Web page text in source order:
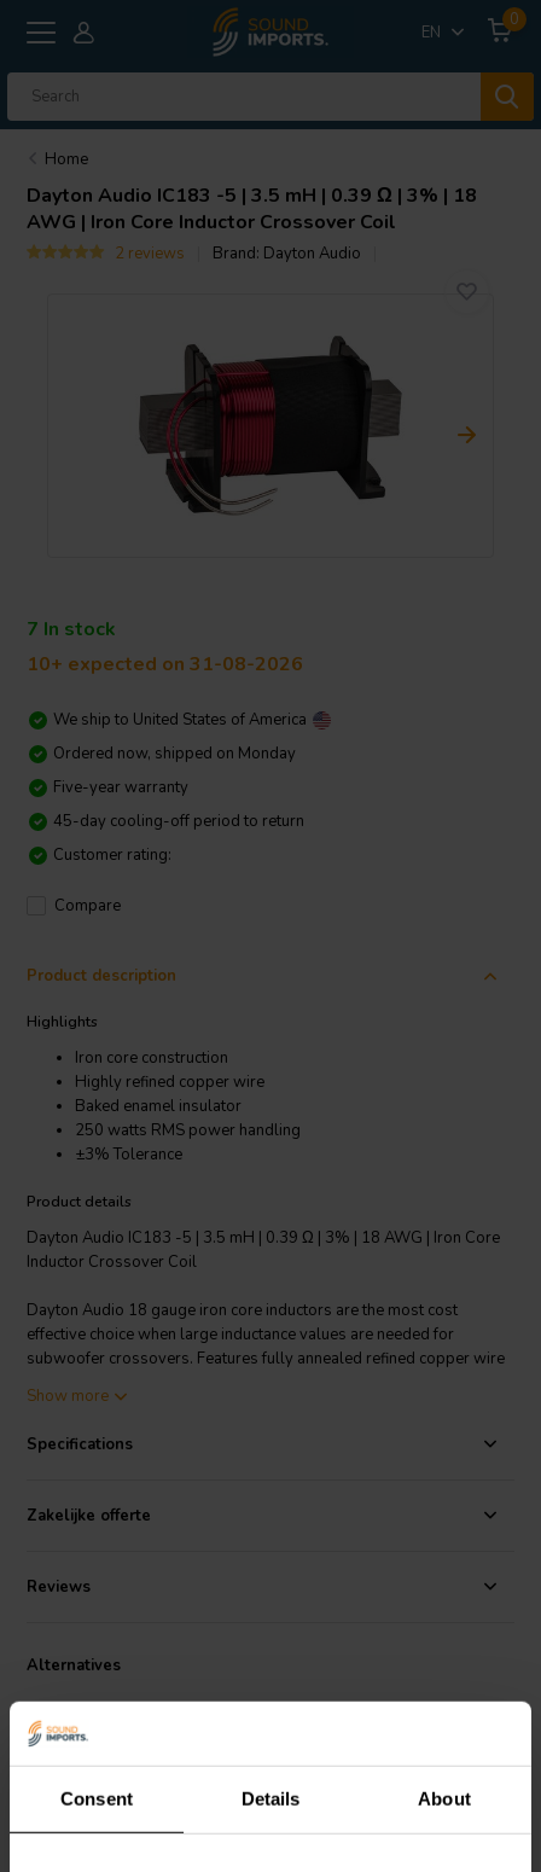
Consent Details About
EN
0
Home
Dayton Audio IC183 -5 | 3.5 mH | 0.39 Ω | 3% | 18
AWG | Iron Core Inductor Crossover Coil
2 reviews Brand: Dayton Audio
7 In stock
10+ expected on 31-08-2026
We ship to United States of America
Ordered now, shipped on Monday
Five-year warranty
45-day cooling-off period to return
Customer rating:
Compare
Product description
Highlights
Iron core construction
Highly refined copper wire
Baked enamel insulator
250 watts RMS power handling
±3% Tolerance
Product details
Dayton Audio IC183 -5 | 3.5 mH | 0.39 Ω | 3% | 18 AWG | Iron Core
Inductor Crossover Coil
Dayton Audio 18 gauge iron core inductors are the most cost
effective choice when large inductance values are needed for
subwoofer crossovers. Features fully annealed refined copper wire
core. All Dayton Audio iron core inductors are constructed on a 1-
laminated iron core.
Technical note: To prevent crosstalk and noise position inductors in
crossovers at right angles to each other.
Show more
Specifications
Zakelijke offerte
Reviews
Alternatives